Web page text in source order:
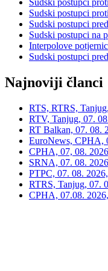
Sudski postupci
Sudski postupci
Sudski postupci
Sudski postupci na
Interpolove
Sudski postupci
Najnoviji članci
RTS, RTRS,
RTV, Tanjug, 07.
RT Balkan, 07. 08.
EuroNews, СРНА,
СРНА, 07, 08.
SRNA, 07. 08.
РТРС, 07. 08.
RTRS, Tanjug, 07.
СРНА, 07.08. 2026,